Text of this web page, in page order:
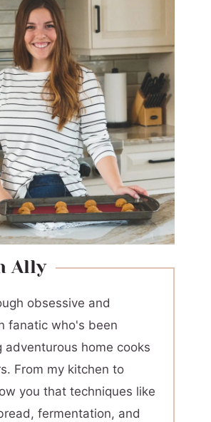
Ally
obsessive and
fanatic who's been
adventurous home cooks
From my kitchen to
you that techniques like
fermentation, and